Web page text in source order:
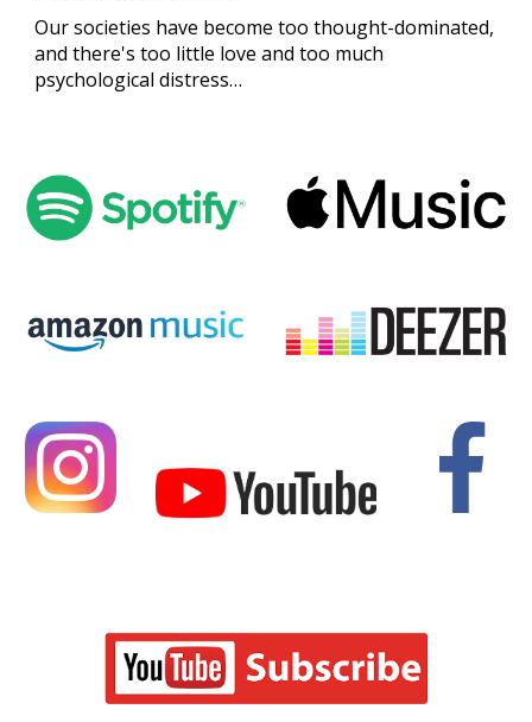
Our societies have become too thought-dominated,
and there's too little love and too much
psychological distress…